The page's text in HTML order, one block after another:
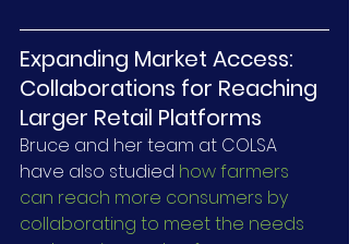
Expanding Market Access:
Collaborations for Reaching
Larger Retail Platforms
Bruce and her team at COLSA
have also studied how farmers
can reach more consumers by
collaborating to meet the needs